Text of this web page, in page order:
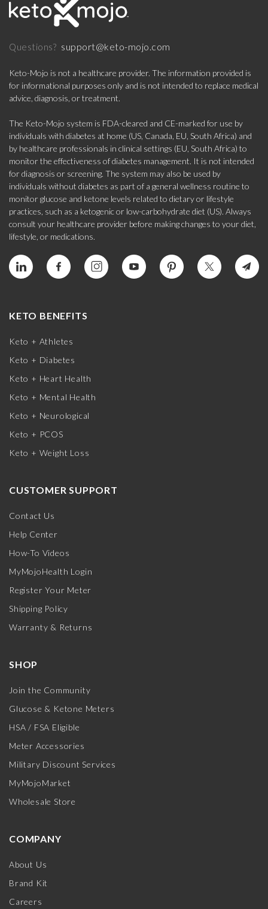
Questions? support@keto-mojo.com
Keto-Mojo is not a healthcare provider. The information provided is
for informational purposes only and is not intended to replace medical
advice, diagnosis, or treatment.
The Keto-Mojo system is FDA-cleared and CE-marked for use by
individuals with diabetes at home (US, Canada, EU, South Africa) and
by healthcare professionals in clinical settings (EU, South Africa) to
monitor the effectiveness of diabetes management. It is not intended
for diagnosis or screening. The system may also be used by
individuals without diabetes as part of a general wellness routine to
monitor glucose and ketone levels related to dietary or lifestyle
practices, such as a ketogenic or low-carbohydrate diet (US). Always
consult your healthcare provider before making changes to your diet,
lifestyle, or medications.
KETO BENEFITS
Keto + Athletes
Keto + Diabetes
Keto + Heart Health
Keto + Mental Health
Keto + Neurological
Keto + PCOS
Keto + Weight Loss
CUSTOMER SUPPORT
Contact Us
Help Center
How-To Videos
MyMojoHealth Login
Register Your Meter
Shipping Policy
Warranty & Returns
SHOP
Join the Community
Glucose & Ketone Meters
HSA / FSA Eligible
Meter Accessories
Military Discount Services
MyMojoMarket
Wholesale Store
COMPANY
About Us
Brand Kit
Careers